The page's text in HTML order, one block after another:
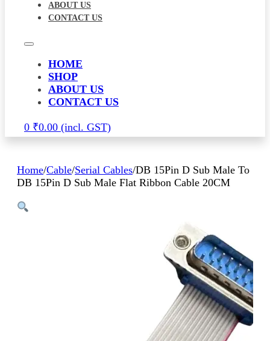
ABOUT US
CONTACT US
HOME
SHOP
ABOUT US
CONTACT US
0 ₹0.00
Home/Cable/Serial Cables/DB 15Pin D Sub Male To
DB 15Pin D Sub Male Flat Ribbon Cable 20CM